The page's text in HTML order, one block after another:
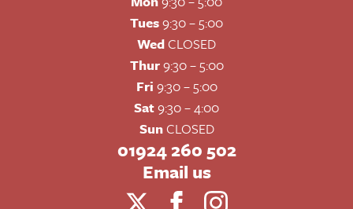
Tues9:30 – 5:00
WedCLOSED
Thur9:30 – 5:00
Fri 9:30 – 5:00
Sat9:30 – 4:00
SunCLOSED
01924 260 502
Email us